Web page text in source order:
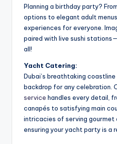
Planning a birthday party?
options to elegant adult
experiences for everyone.
paired with live sushi
all!
Yacht Catering:
Dubai’s breathtaking
backdrop for any celebration.
service handles every detail,
canapés to satisfying main
intricacies of serving gourmet
ensuring your yacht party is a